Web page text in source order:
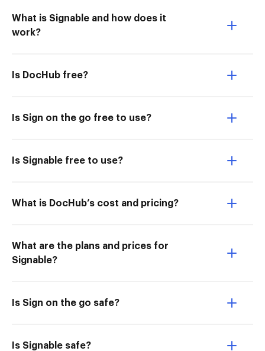
What is Signable and how does it
work?
Is DocHub free?
Is Sign on the go free to use?
Is Signable free to use?
What is DocHub’s cost and pricing?
What are the plans and prices for
Signable?
Is Sign on the go safe?
Is Signable safe?